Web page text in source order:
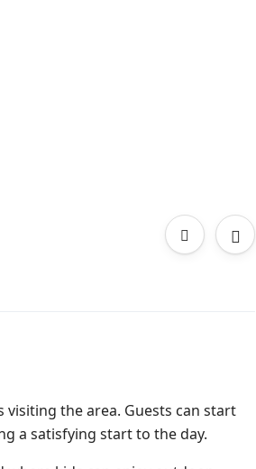
visiting the area. Guests can start
a satisfying start to the day.